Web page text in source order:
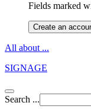
Fields marked
Create an
All about ...
SIGNAGE
Search ...